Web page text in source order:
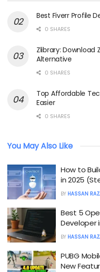
Best Fiverr Profile
0 SHARES
Zlibrary: Download
Alternative
0 SHARES
Top Affordable
Easier
0 SHARES
You May Also Like
How to
in 2025
BY HASSAN
Best 5
Developer
BY HASSAN
PUBG
New